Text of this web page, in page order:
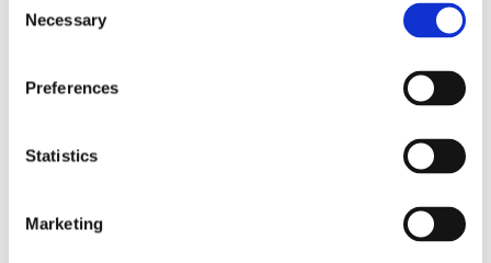
Selection
Necessary
Preferences
Statistics
Marketing
solution that covers numerous or specialized
aspects. Some tools are standalone and are
more comprehensive suite of cloud solutions.
right WFM solution
for your company’s needs.
As experts in client and team onboarding, we
know to develop a tailored WFM strategy for